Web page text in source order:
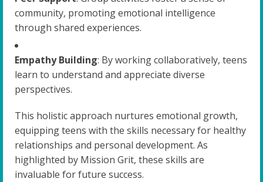
community, promoting emotional intelligence
through shared experiences.
Empathy Building: By working collaboratively, teens
learn to understand and appreciate diverse
perspectives.
This holistic approach nurtures emotional growth,
equipping teens with the skills necessary for healthy
relationships and personal development. As
highlighted by Mission Grit, these skills are
invaluable for future success.